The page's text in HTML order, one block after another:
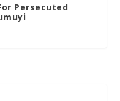
Persecuted